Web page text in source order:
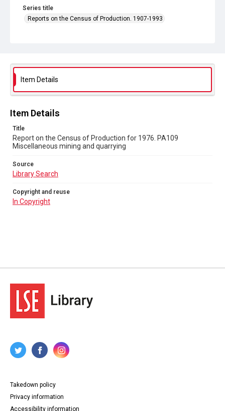
Series title
Reports on the Census of Production. 1907-1993
Source
Library Search
Copyright and reuse
Item Details
Item Details
Title
Report on the Census of Production for 1976. PA109
Miscellaneous mining and quarrying
Source
Library Search
Copyright and reuse
In Copyright
Takedown policy
Privacy information
Accessibility information